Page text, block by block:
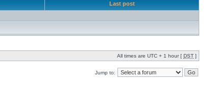
Last post
All times are UTC + 1 hour [ DST ]
Jump to: